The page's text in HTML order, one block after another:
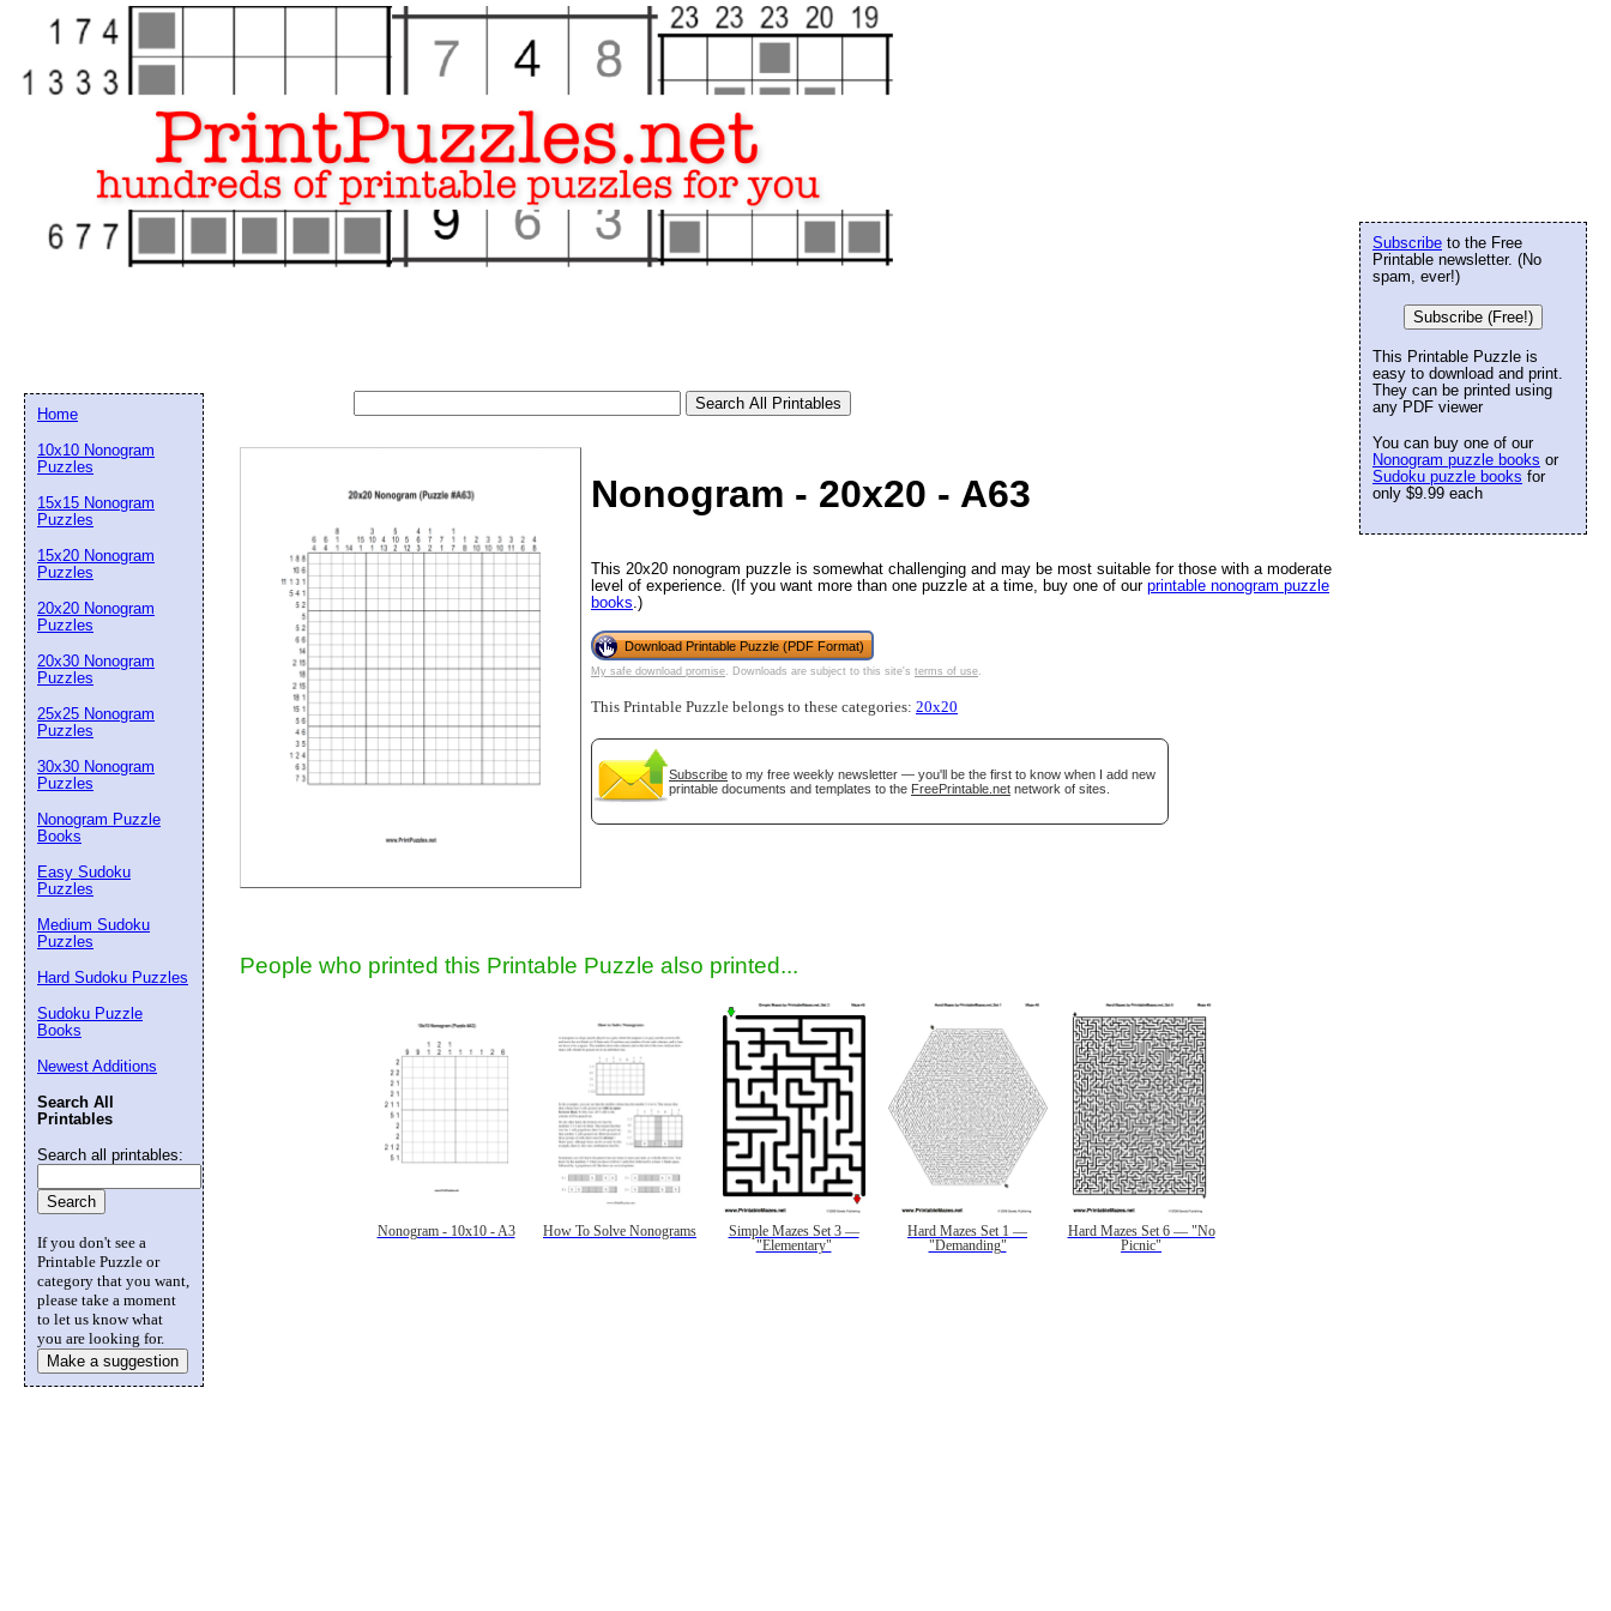
Nonogram - 20x20 - A63
This 20x20 nonogram puzzle is somewhat challenging and may be most suitable for those with a moderate
level of experience. (If you want more than one puzzle at a time, buy one of our printable nonogram puzzle
books .)
Download Printable Puzzle (PDF Format)
My safe download promise . Downloads are subject to this site's terms of use
This Printable Puzzle belongs to these categories: 20x20
Subscribe to my free weekly newsletter — you'll be the first to know when I add new
printable documents and templates to the FreePrintable.net network of sites.
People who printed this Printable Puzzle also printed...
Nonogram - 10x10 - A3 How To Solve Nonograms
Simple Mazes Set 3 —
"Elementary"
Hard Mazes Set 1 —
"Demanding"
Hard Mazes Set 6 — "No
Picnic"
Subscribe to the Free
Printable newsletter. (No
spam, ever!)
Subscribe (Free!)
This Printable Puzzle is
easy to download and print.
They can be printed using
any PDF viewer
You can buy one of our
Nonogram puzzle books or
Sudoku puzzle books for
only $9.99 each
Home
10x10 Nonogram
Puzzles
15x15 Nonogram
Puzzles
15x20 Nonogram
Puzzles
20x20 Nonogram
Puzzles
20x30 Nonogram
Puzzles
25x25 Nonogram
Puzzles
30x30 Nonogram
Puzzles
Nonogram Puzzle
Books
Easy Sudoku
Puzzles
Medium Sudoku
Puzzles
Hard Sudoku Puzzles
Sudoku Puzzle
Books
Newest Additions
Search All
Printables
Search all printables:
If you don't see a
Printable Puzzle or
category that you want,
please take a moment
to let us know what
you are looking for.
Make a suggestion
Email address:
Suggestion:
Submit Suggestion Close